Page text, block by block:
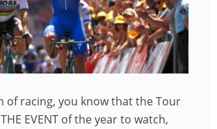
of racing, you know that the Tour
EVENT of the year to watch,